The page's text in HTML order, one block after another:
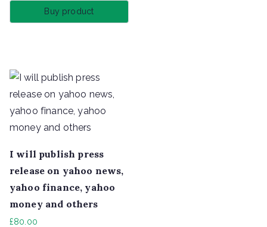
Buy product
I will publish press
release on yahoo news,
yahoo finance, yahoo
money and others
£80.00